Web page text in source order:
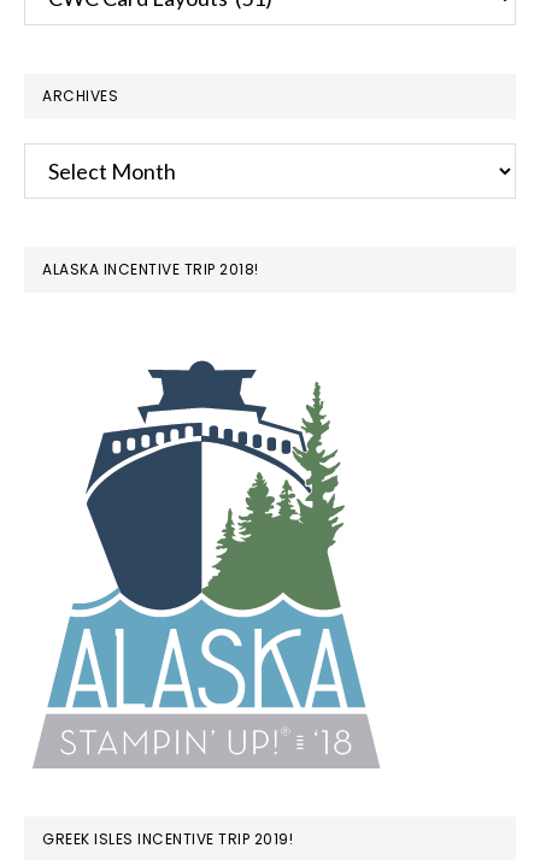
ARCHIVES
Archives
ALASKA INCENTIVE TRIP 2018!
GREEK ISLES INCENTIVE TRIP 2019!